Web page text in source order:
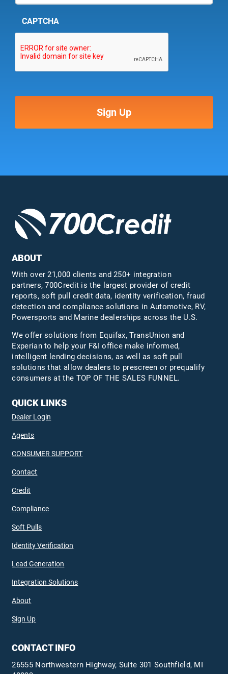
CAPTCHA
ABOUT
With over 21,000 clients and 250+ integration
partners, 700Credit is the largest provider of credit
reports, soft pull credit data, identity verification, fraud
detection and compliance solutions in Automotive, RV,
Powersports and Marine dealerships across the U.S.
We offer solutions from Equifax,TransUnion and
Experian to help your F&I office make informed,
intelligent lending decisions, as well as soft pull
solutions that allow dealers to prescreen or prequalify
consumers at the TOP OF THE SALES FUNNEL.
QUICK LINKS
Dealer Login
Agents
CONSUMER SUPPORT
Contact
Credit
Compliance
Soft Pulls
Identity Verification
Lead Generation
Integration Solutions
About
Sign Up
CONTACT INFO
26555 Northwestern Highway, Suite 301 Southfield, MI